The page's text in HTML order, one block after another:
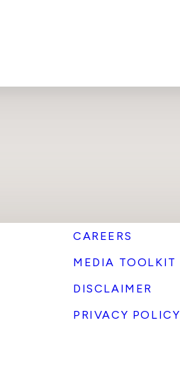
CAREERS
MEDIA TOOLKIT
DISCLAIMER
PRIVACY POLICY